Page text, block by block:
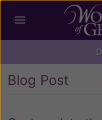
Blog Post